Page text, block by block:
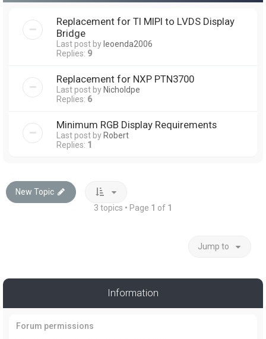
Replacement for TI MIPI to LVDS Display
Bridge
Last post byleoenda2006
Replies: 9
Replacement for NXP PTN3700
Last post byNicholdpe
Replies: 6
Minimum RGB Display Requirements
Last post byRobert
Replies: 1
New Topic
3 topics • Page 1 of 1
Jump to
Information
Forum permissions